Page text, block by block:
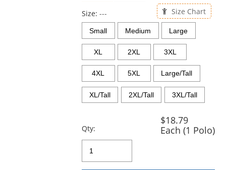
Size: --- Size Chart
Small Medium Large
XL 2XL 3XL
4XL 5XL Large/Tall
XL/Tall 2XL/Tall 3XL/Tall
Qty:
$18.79
Each (1 Polo)